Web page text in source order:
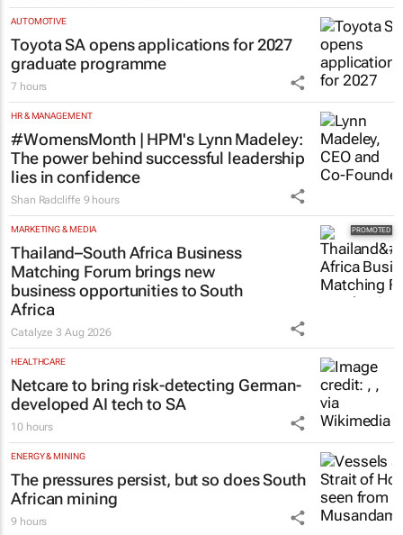
AUTOMOTIVE
Toyota SA opens applications for 2027
graduate programme
7 hours
HR & MANAGEMENT
#WomensMonth | HPM's Lynn Madeley:
The power behind successful leadership
lies in confidence
Shan Radcliffe 9 hours
MARKETING & MEDIA
Thailand–South Africa Business
Matching Forum brings new
business opportunities to South
Africa
Catalyze3 Aug 2026
HEALTHCARE
Netcare to bring risk-detecting German-
developed AI tech to SA
10 hours
ENERGY & MINING
The pressures persist, but so does South
African mining
9 hours